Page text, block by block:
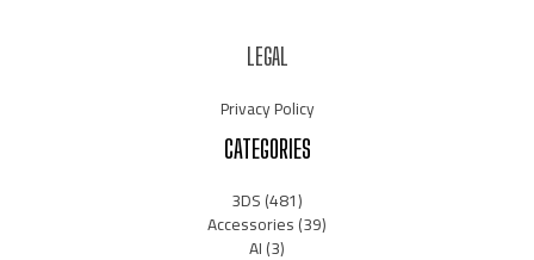
LEGAL
Privacy Policy
CATEGORIES
3DS(481)
Accessories(39)
AI(3)